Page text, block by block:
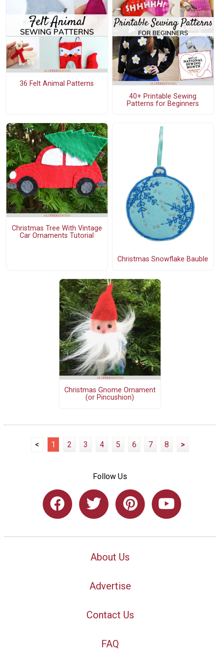
36 Felt Animal Patterns
40+ Printable Sewing
Patterns for Beginners
Christmas Tree With Vintage
Car Ornaments Tutorial
Christmas Snowflake Bauble
Christmas Gnome Ornament
(or Pincushion)
< 1 2 3 4 5 6 7 8 >
Follow Us
About Us
Advertise
Contact Us
FAQ